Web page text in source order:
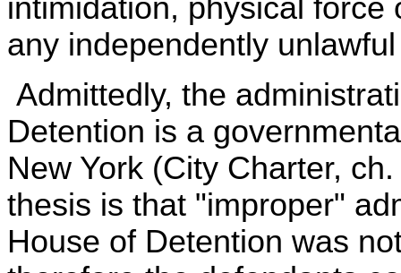
intimidation, physical
any independently
Admittedly, the
Detention is a
New York (City Charter,
thesis is that "improper"
House of Detention was